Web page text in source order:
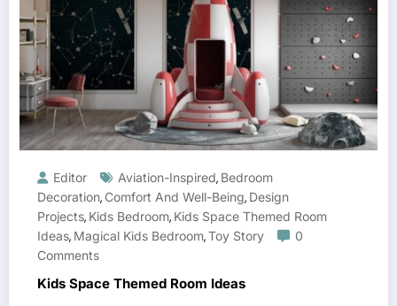
Editor Aviation-Inspired, Bedroom
Decoration, Comfort And Well-Being, Design
Projects, Kids Bedroom, Kids Space Themed Room
Ideas, Magical Kids Bedroom,Toy Story
0
Comments
Kids Space Themed Room Ideas